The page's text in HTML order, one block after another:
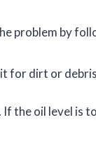
problem by
for dirt or
the oil level is